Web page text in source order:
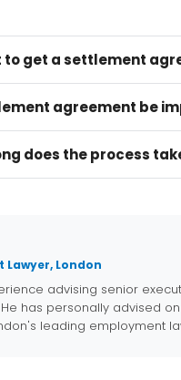
to get a settlement
agreement be
does the process
London
advising senior
has personally advised
leading employment